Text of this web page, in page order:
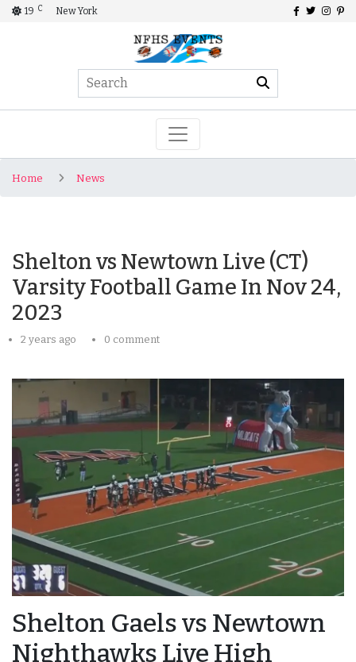
19 C New York
Home News
Shelton vs Newtown Live (CT)
Varsity Football Game In Nov 24,
2023
2 years ago 0 comment
Shelton Gaels vs Newtown
Nighthawks Live High